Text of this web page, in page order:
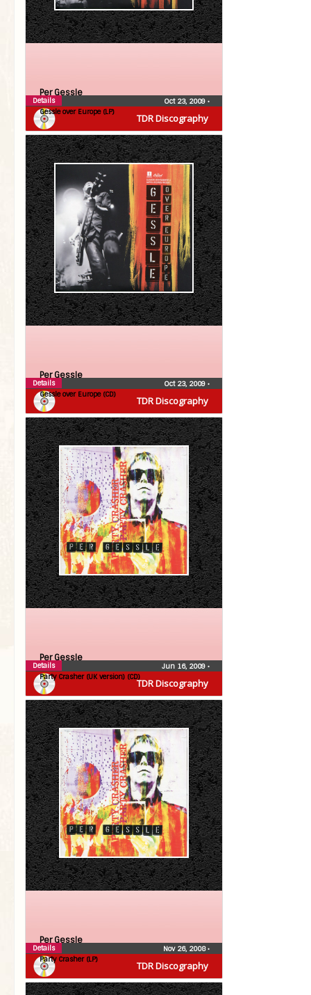
TDR Discography
Per Gessle
Gessle over Europe (LP)
Oct 23, 2009 •
Details
TDR Discography
Per Gessle
Gessle over Europe (CD)
Oct 23, 2009 •
Details
TDR Discography
Per Gessle
Party Crasher (UK version) (CD)
Jun 16, 2009 •
Details
TDR Discography
Per Gessle
Party Crasher (LP)
Nov 26, 2008•
Details